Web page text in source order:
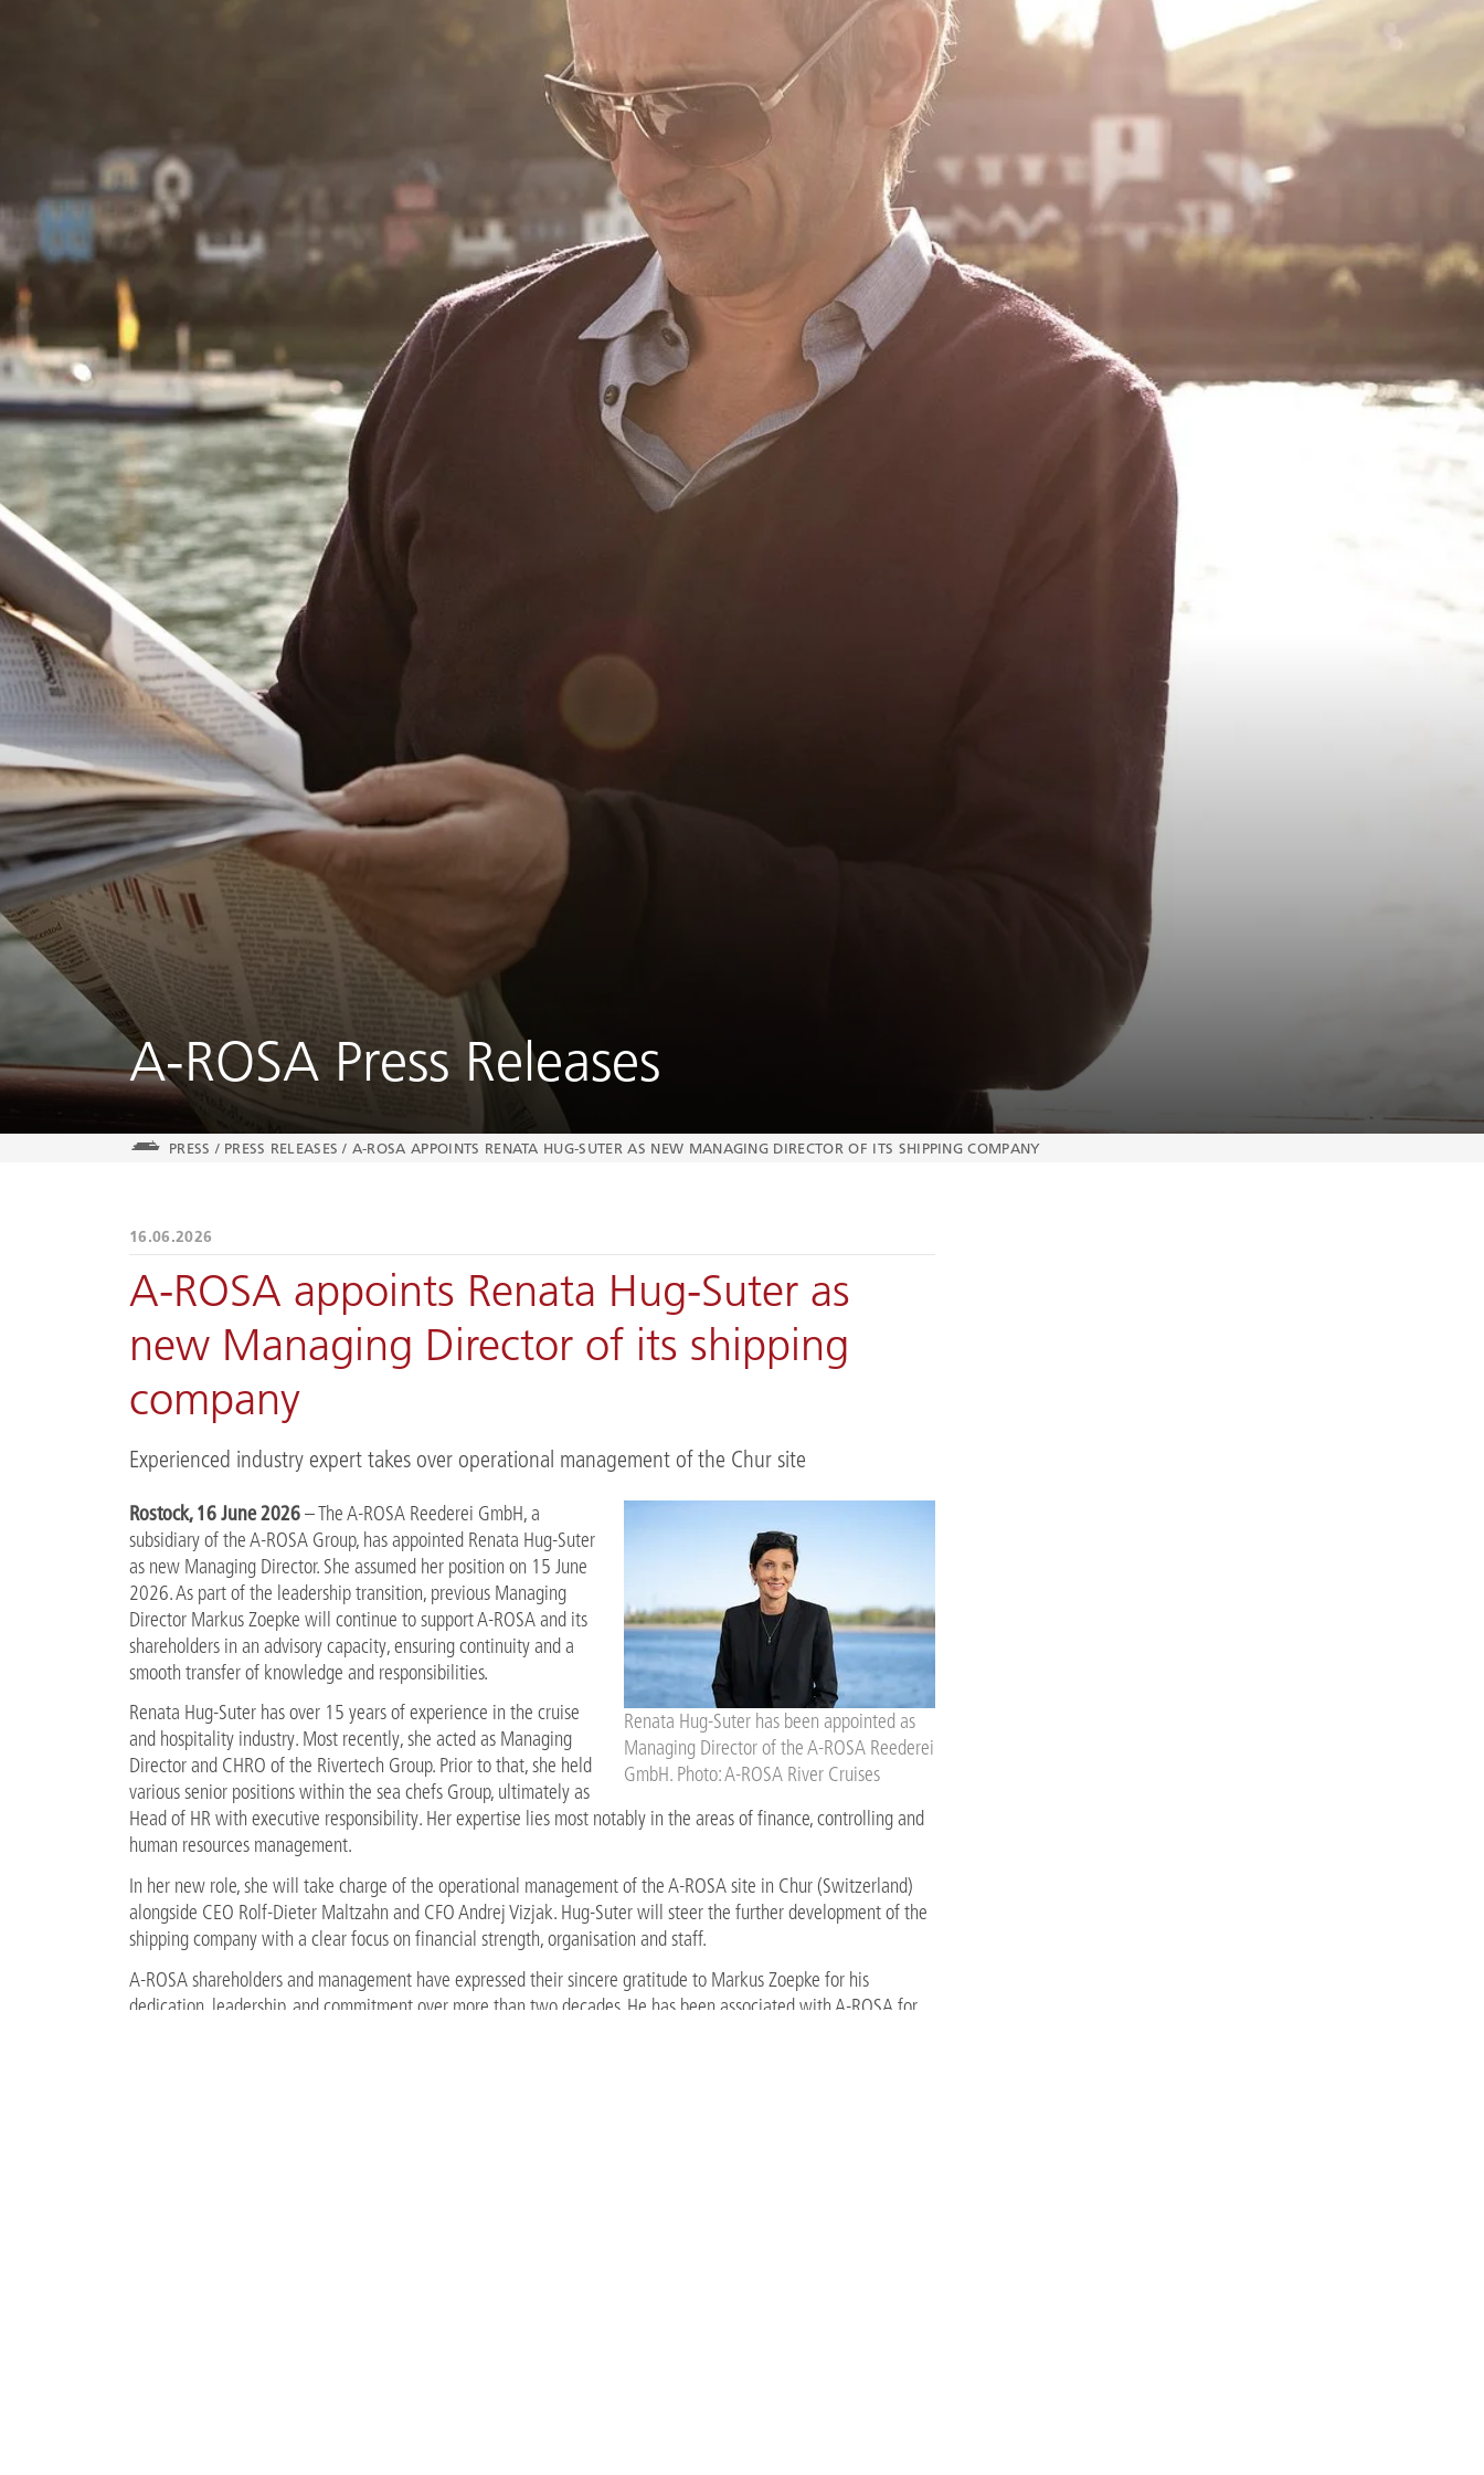
A-ROSA Press Releases
PRESS / PRESS RELEASES / A-ROSA APPOINTS RENATA HUG-SUTER AS NEW MANAGING DIRECTOR OF ITS SHIPPING COMPANY
16.06.2026
A-ROSA appoints Renata Hug-Suter as
new Managing Director of its shipping
company
Experienced industry expert takes over operational management of the Chur site
Renata Hug-Suter has been appointed as
Managing Director of the A-ROSA Reederei
GmbH. Photo: A-ROSA River Cruises
Rostock, 16 June 2026– The A-ROSA Reederei GmbH, a
subsidiary of the A-ROSA Group, has appointed Renata Hug-Suter
as new Managing Director. She assumed her position on 15 June
2026. As part of the leadership transition, previous Managing
Director Markus Zoepke will continue to support A-ROSA and its
shareholders in an advisory capacity, ensuring continuity and a
smooth transfer of knowledge and responsibilities.
Renata Hug-Suter has over 15 years of experience in the cruise
and hospitality industry. Most recently, she acted as Managing
Director and CHRO of the Rivertech Group. Prior to that, she held
various senior positions within the sea chefs Group, ultimately as
Head of HR with executive responsibility. Her expertise lies most notably in the areas of finance, controlling and
human resources management.
In her new role, she will take charge of the operational management of the A-ROSA site in Chur (Switzerland)
alongside CEO Rolf-Dieter Maltzahn and CFO Andrej Vizjak. Hug-Suter will steer the further development of the
shipping company with a clear focus on financial strength, organisation and staff.
A-ROSA shareholders and management have expressed their sincere gratitude to Markus Zoepke for his
dedication, leadership, and commitment over more than two decades. He has been associated with A-ROSA for